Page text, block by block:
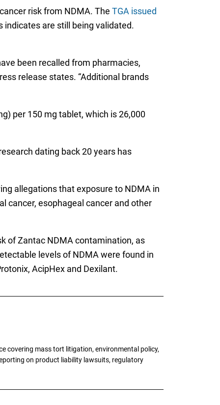
risk from NDMA. The TGA issued
indicates are still being validated.
been recalled from pharmacies,
release states. “Additional brands
per 150 mg tablet, which is 26,000
dating back 20 years has
allegations that exposure to NDMA in
cancer, esophageal cancer and other
of Zantac NDMA contamination, as
levels of NDMA were found in
AcipHex and Dexilant.
covering mass tort litigation, environmental policy,
on product liability lawsuits, regulatory